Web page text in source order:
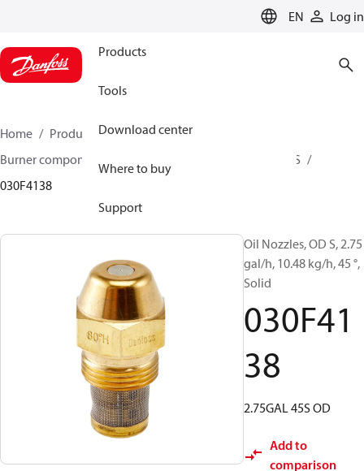
EN Log in
Products
Tools
Download center
Where to buy
Support
Home Products
Climate Solutions for heating
Burner components
OD B / OD H / OD S
030F4138
Oil Nozzles, OD S, 2.75
gal/h, 10.48 kg/h, 45 °,
Solid
030F41
38
2.75GAL 45S OD
Add to
comparison